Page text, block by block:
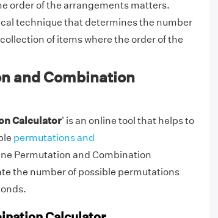
order of the arrangements matters.
technique that determines the number
of items where the order of the
and Combination
Calculator' is an online tool that helps to
permutations and
Permutation and Combination
the number of possible permutations